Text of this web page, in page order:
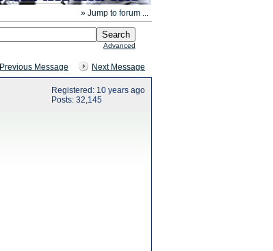
» Jump to forum ...
Advanced
Previous Message Next Message
Registered: 10 years ago
Posts: 32,145